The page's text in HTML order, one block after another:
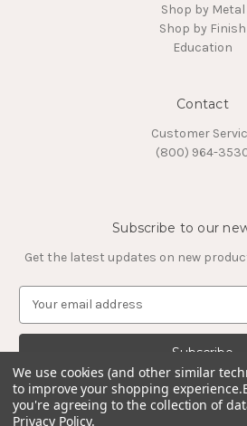
Shop by Metal
Shop by Finish
Education
Contact
Customer
(800) 964-
Subscribe to our
Get the latest updates on new
a
l
A
d
We use cookies (and other similar
to improve your shopping experience.
you're agreeing to the collection of
Privacy Policy.